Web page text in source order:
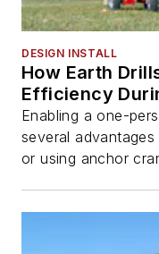
DESIGN INSTALL
How Earth
Efficiency
Enabling a one-
several
or using anchor